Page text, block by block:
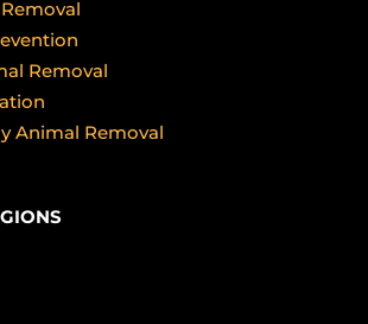
Removal
Animal Removal